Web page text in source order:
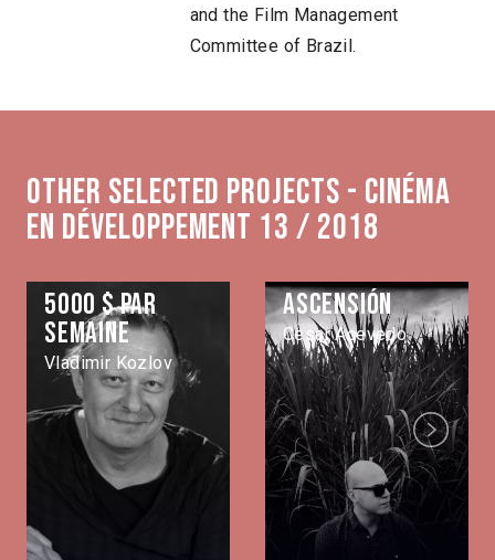
and the Film Management
Committee of Brazil.
Other selected projects - Cinéma
en développement 13 / 2018
5000 $ par
semaine
Vladimir Kozlov
Ascensión
Cesar Acevedo
Next